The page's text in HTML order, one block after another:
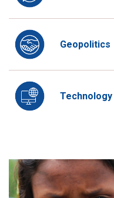
Geopolitics
Technology